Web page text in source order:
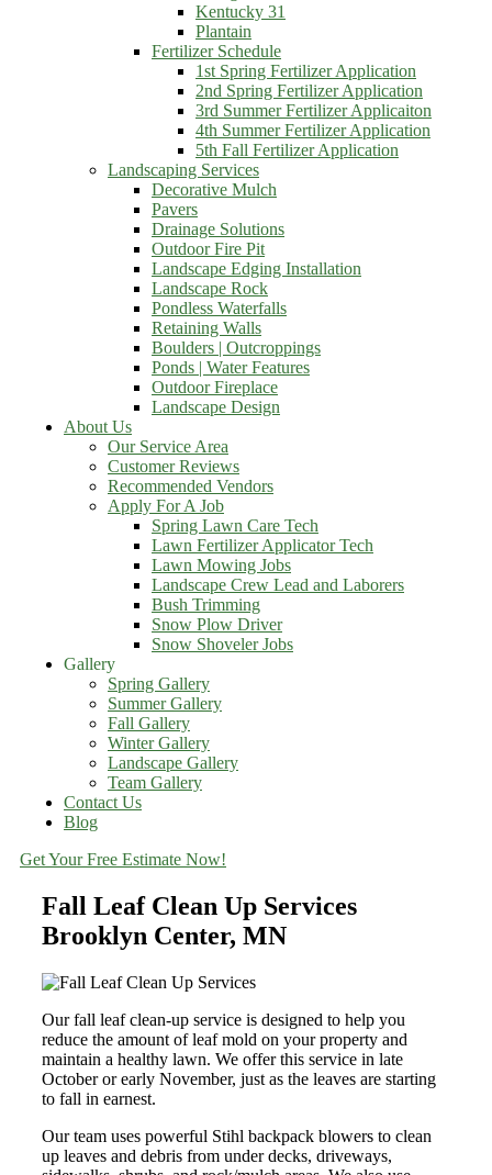
Kentucky 31
Plantain
Fertilizer Schedule
1st Spring Fertilizer Application
2nd Spring Fertilizer Application
3rd Summer Fertilizer Applicaiton
4th Summer Fertilizer Application
5th Fall Fertilizer Application
Landscaping Services
Decorative Mulch
Pavers
Drainage Solutions
Outdoor Fire Pit
Landscape Edging Installation
Landscape Rock
Pondless Waterfalls
Retaining Walls
Boulders | Outcroppings
Ponds | Water Features
Outdoor Fireplace
Landscape Design
About Us
Our Service Area
Customer Reviews
Recommended Vendors
Apply For A Job
Spring Lawn Care Tech
Lawn Fertilizer Applicator Tech
Lawn Mowing Jobs
Landscape Crew Lead and Laborers
Bush Trimming
Snow Plow Driver
Snow Shoveler Jobs
Gallery
Spring Gallery
Summer Gallery
Fall Gallery
Winter Gallery
Landscape Gallery
Team Gallery
Contact Us
Blog
Get Your Free Estimate Now!
Fall Leaf Clean Up Services
Brooklyn Center, MN
Our fall leaf clean-up service is designed to help you
reduce the amount of leaf mold on your property and
maintain a healthy lawn. We offer this service in late
October or early November, just as the leaves are starting
to fall in earnest.
Our team uses powerful Stihl backpack blowers to clean
up leaves and debris from under decks, driveways,